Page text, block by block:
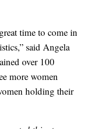
time to come in
said Angela
over 100
more women
holding their